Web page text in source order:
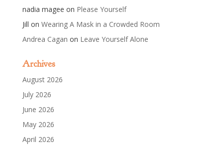
nadia magee on Please Yourself
Jill on Wearing A Mask in a Crowded Room
Andrea Cagan on Leave Yourself Alone
Archives
August 2026
July 2026
June 2026
May 2026
April 2026